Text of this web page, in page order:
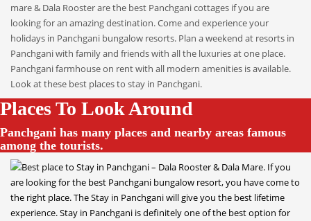
Places To Look Around
Panchgani has many places and nearby areas famous
among the tourists.